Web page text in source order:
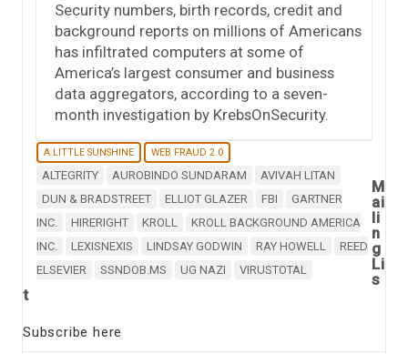
Security numbers, birth records, credit and
background reports on millions of Americans
has infiltrated computers at some of
America’s largest consumer and business
data aggregators, according to a seven-
month investigation by KrebsOnSecurity.
A LITTLE SUNSHINE WEB FRAUD 2.0
ALTEGRITY AUROBINDO SUNDARAM
AVIVAH LITAN
DUN & BRADSTREET
ELLIOT GLAZER FBI
GARTNER
INC.
HIRERIGHT KROLL
KROLL BACKGROUND AMERICA
INC.
LEXISNEXIS LINDSAY GODWIN RAY HOWELL
REED
ELSEVIER
SSNDOB.MS UG NAZI VIRUSTOTAL
M
ai
li
n
g
Li
s
t
Subscribe here